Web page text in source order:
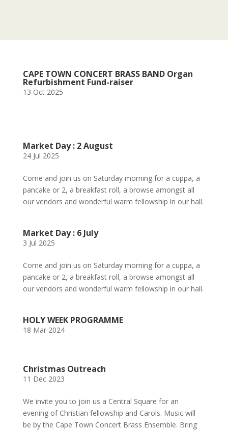
CAPE TOWN CONCERT BRASS BAND Organ
Refurbishment Fund-raiser
13 Oct 2025
Market Day : 2 August
24 Jul 2025
Come and join us on Saturday morning for a cuppa, a
pancake or 2, a breakfast roll, a browse amongst all
our vendors and wonderful warm fellowship in our hall.
Market Day : 6 July
3 Jul 2025
Come and join us on Saturday morning for a cuppa, a
pancake or 2, a breakfast roll, a browse amongst all
our vendors and wonderful warm fellowship in our hall.
HOLY WEEK PROGRAMME
18 Mar 2024
Christmas Outreach
11 Dec 2023
We invite you to join us a Central Square for an
evening of Christian fellowship and Carols. Music will
be by the Cape Town Concert Brass Ensemble. Bring